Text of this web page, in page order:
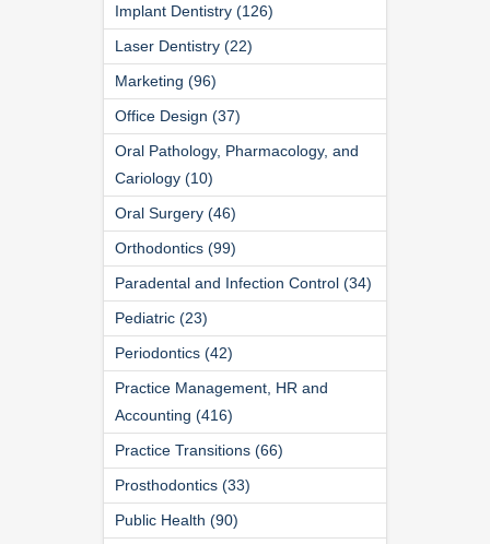
Implant Dentistry (126)
Laser Dentistry (22)
Marketing (96)
Office Design (37)
Oral Pathology, Pharmacology, and
Cariology (10)
Oral Surgery (46)
Orthodontics (99)
Paradental and Infection Control (34)
Pediatric (23)
Periodontics (42)
Practice Management, HR and
Accounting (416)
Practice Transitions (66)
Prosthodontics (33)
Public Health (90)